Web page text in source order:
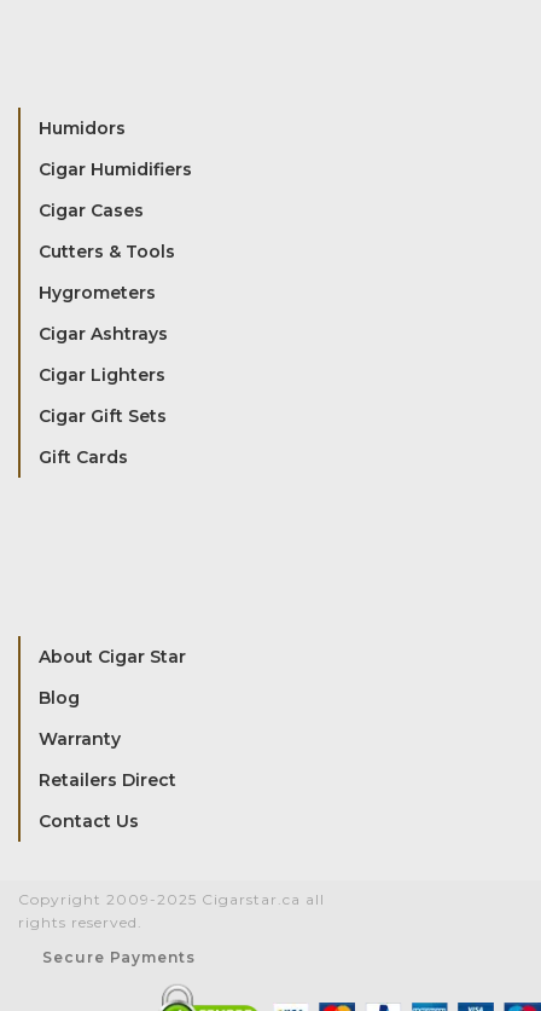
Humidors
Cigar Humidifiers
Cigar Cases
Cutters & Tools
Hygrometers
Cigar Ashtrays
Cigar Lighters
Cigar Gift Sets
Gift Cards
About Cigar Star
Blog
Warranty
Retailers Direct
Contact Us
Copyright 2009-2025 Cigarstar.ca all
rights reserved.
Secure Payments